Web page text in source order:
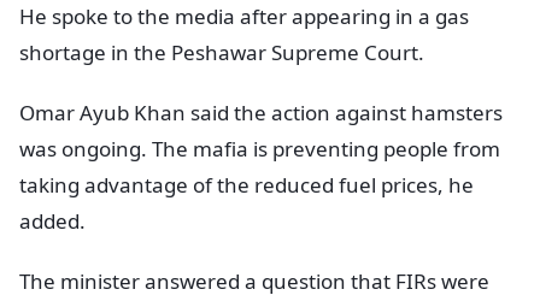
He spoke to the media after appearing in a gas
shortage in the Peshawar Supreme Court.
Omar Ayub Khan said the action against hamsters
was ongoing. The mafia is preventing people from
taking advantage of the reduced fuel prices, he
added.
The minister answered a question that FIRs were